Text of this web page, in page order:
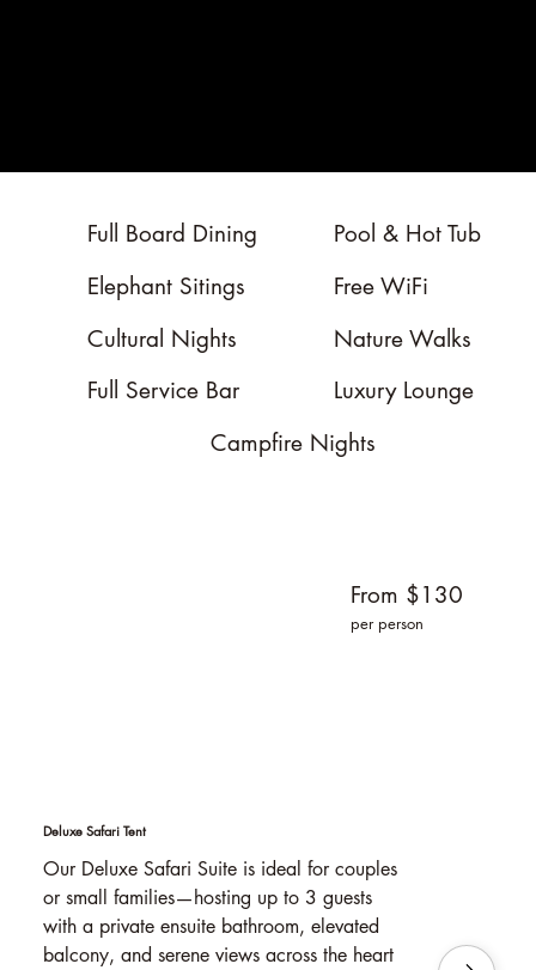
Full Board Dining
Pool & Hot Tub
Elephant Sitings
Free WiFi
Cultural Nights
Nature Walks
Full Service Bar
Luxury Lounge
Campfire Nights
From $130
per person
Deluxe Safari Tent
Our Deluxe Safari Suite is ideal for couples
or small families—hosting up to 3 guests
with a private ensuite bathroom, elevated
balcony, and serene views across the heart